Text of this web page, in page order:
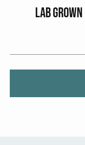
Earrings
lab grown